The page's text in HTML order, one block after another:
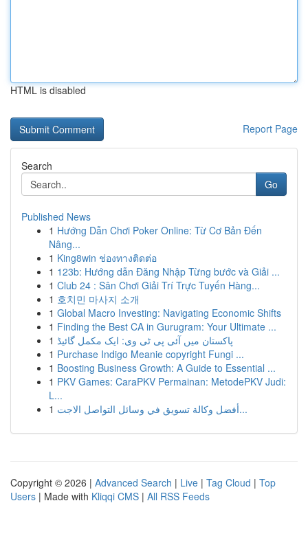
HTML is disabled
Report Page
Search
Go
Published News
1 Hướng Dẫn Chơi Poker Online: Từ Cơ Bản Đến
Nâng...
1 King8win ช่องทางติดต่อ
1 123b: Hướng dẫn Đăng Nhập Từng bước và Giải ...
1 Club 24 : Sân Chơi Giải Trí Trực Tuyến Hàng...
1 호치민 마사지 소개
1 Global Macro Investing: Navigating Economic Shifts
1 Finding the Best CA in Gurugram: Your Ultimate ...
1 پاکستان میں آئی پی ٹی وی: ایک مکمل گائیڈ
1 Purchase Indigo Meanie copyright Fungi ...
1 Boosting Business Growth: A Guide to Essential ...
1 PKV Games: CaraPKV Permainan: MetodePKV Judi:
L...
1
أفضل وكالة تسويق في وسائل التواصل الاجت...
Copyright © 2026 | Advanced Search | Live | Tag Cloud | Top
Users | Made with Kliqqi CMS | All RSS Feeds